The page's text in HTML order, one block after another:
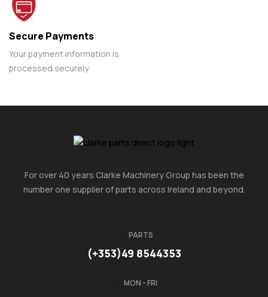
Secure Payments
Your payment information is
processed securely
For over 40 years Clarke Machinery Group has been the
number one supplier of parts across Ireland and beyond.
PARTS
(+353)49 8544353
MON - FRI